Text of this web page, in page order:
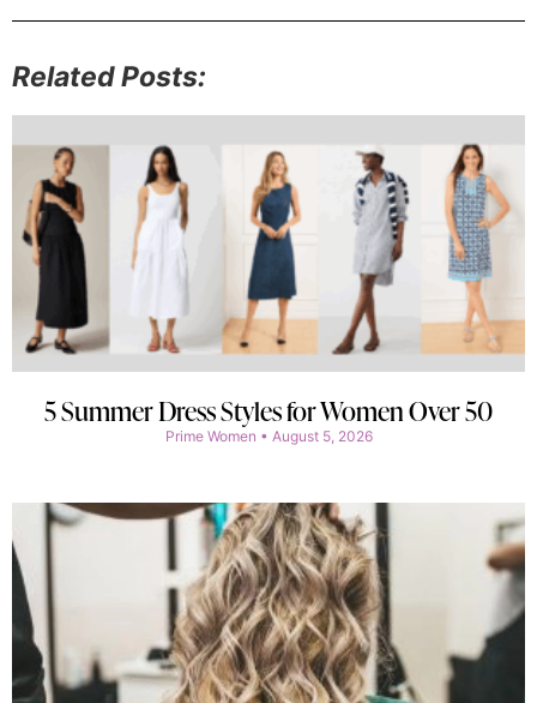
Related Posts:
5 Summer Dress Styles for Women Over 50
Prime Women August 5, 2026